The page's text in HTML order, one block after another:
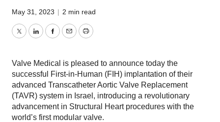
May 31, 2023 | 2 min read
TwitterLinkedInFacebook
EmailPrint
Valve Medical is pleased to announce today the
successful First-in-Human (FIH) implantation of their
advanced Transcatheter Aortic Valve Replacement
(TAVR) system in Israel, introducing a revolutionary
advancement in Structural Heart procedures with the
world’s first modular valve.